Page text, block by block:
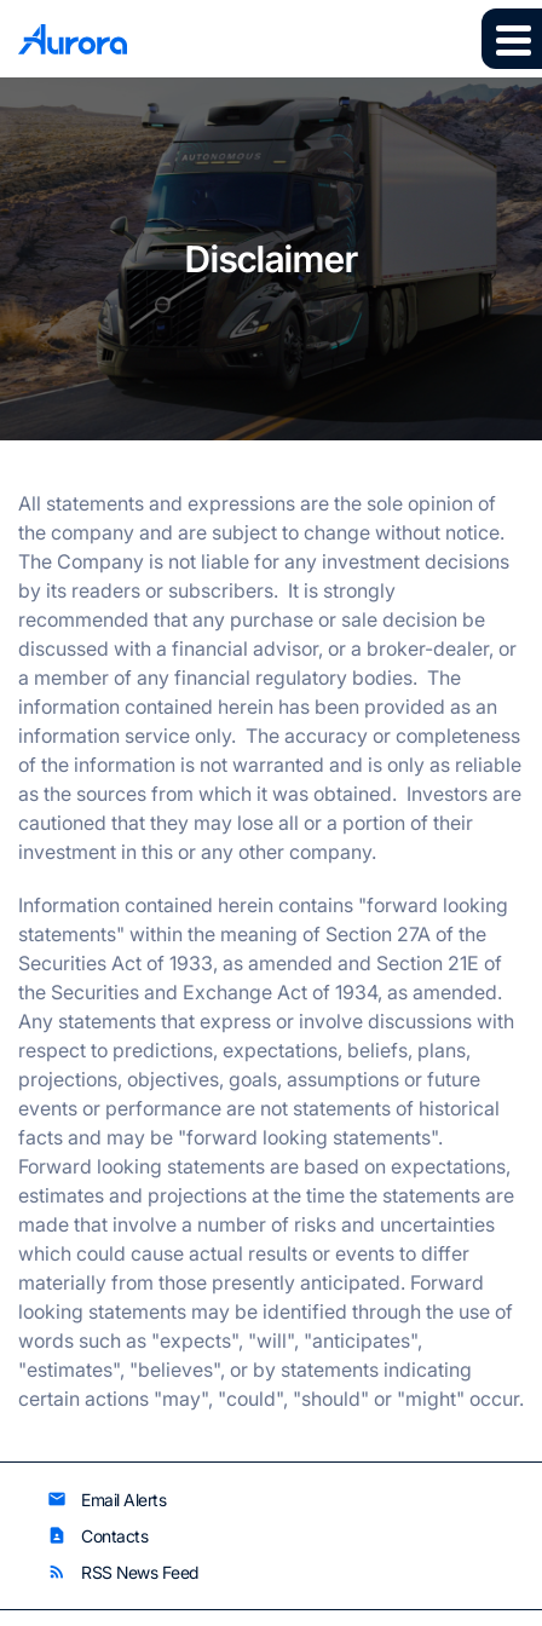
Disclaimer
All statements and expressions are the sole opinion of
the company and are subject to change without notice.
The Company is not liable for any investment decisions
by its readers or subscribers. It is strongly
recommended that any purchase or sale decision be
discussed with a financial advisor, or a broker-dealer, or
a member of any financial regulatory bodies. The
information contained herein has been provided as an
information service only. The accuracy or completeness
of the information is not warranted and is only as reliable
as the sources from which it was obtained. Investors are
cautioned that they may lose all or a portion of their
investment in this or any other company.
Information contained herein contains "forward looking
statements" within the meaning of Section 27A of the
Securities Act of 1933, as amended and Section 21E of
the Securities and Exchange Act of 1934, as amended.
Any statements that express or involve discussions with
respect to predictions, expectations, beliefs, plans,
projections, objectives, goals, assumptions or future
events or performance are not statements of historical
facts and may be "forward looking statements".
Forward looking statements are based on expectations,
estimates and projections at the time the statements are
made that involve a number of risks and uncertainties
which could cause actual results or events to differ
materially from those presently anticipated. Forward
looking statements may be identified through the use of
words such as "expects", "will", "anticipates",
"estimates", "believes", or by statements indicating
certain actions "may", "could", "should" or "might" occur.
email Email Alerts
contact_page Contacts
rss_feed RSS News Feed